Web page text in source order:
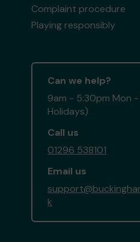
Complaint procedure
Playing responsibly
Can we help?
9am - 5:30pm Mon -
Holidays)
Call us
01296 538101
Email us
k